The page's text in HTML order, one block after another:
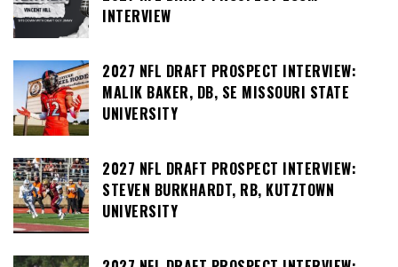
INTERVIEW
2027 NFL DRAFT PROSPECT INTERVIEW:
MALIK BAKER, DB, SE MISSOURI STATE
UNIVERSITY
2027 NFL DRAFT PROSPECT INTERVIEW:
STEVEN BURKHARDT, RB, KUTZTOWN
UNIVERSITY